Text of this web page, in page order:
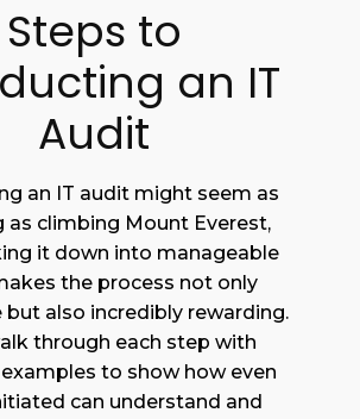
Steps to
an IT
Audit
an IT audit might seem as
as climbing Mount Everest,
it down into manageable
the process not only
but also incredibly rewarding.
through each step with
to show how even
can understand and